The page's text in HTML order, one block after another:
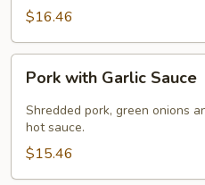
$16.46
with
Garlic
Sauce
Pork with Garlic Sauce
Shredded pork, green onions
hot sauce.
$15.46